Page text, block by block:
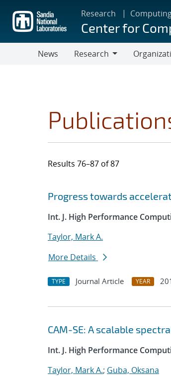
main
content
Research
Center for
News
Research
Results 76–87 of 87
Search
Jump to search filters
Progress towards
Int. J. High Performance
Taylor, Mark A.
More Details
TYPE Journal Article YEAR
CAM-SE: A scalable
Int. J. High Performance
Taylor, Mark A.; Guba, Oksana